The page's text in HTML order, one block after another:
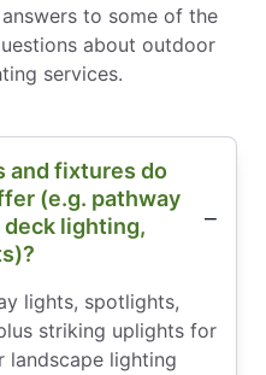
to some of the
about outdoor
services.
and fixtures do
(e.g. pathway
lighting,
lights, spotlights,
striking uplights for
landscape lighting